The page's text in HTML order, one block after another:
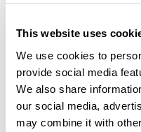
This website uses
We use cookies to
provide social media
We also share
our social media,
may combine it with